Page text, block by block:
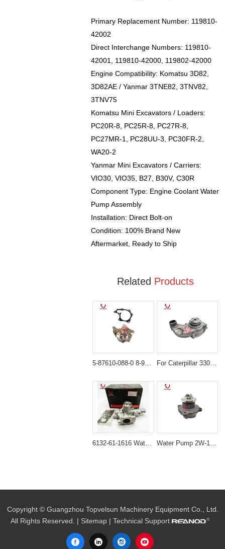
Primary Replacement Number: 119810-
42002
Direct Interchange Numbers: 119810-
42001, 119810-42000, 119802-42000
Engine Compatibility: Komatsu 3D82,
3D82AE / Yanmar 3TNE82, 3TNV82,
3TNV75
Komatsu Mini Excavators / Loaders:
PC20R-8, PC25R-8, PC27R-8,
PC27MR-1, PC28UU-3, PC30FR-2,
WA20-2
Yanmar Mini Excavators / Carriers:
VIO30, VIO35, B27, B30V, C30R
Component Type: Engine Coolant Water
Pump Assembly
Installation: Direct Bolt-on
Condition: 100% Brand New
Aftermarket, Ready to Ship
Related Products
5-87610-088-0 8-97105-012-5 Water Pump for Isuzu 4JB1 & 4JG2 Engines For Caterpillar 3306 Engine Water Pump: 2W-8003 172-7772
6132-61-1616 Water Pump for Komatsu FD30 FD20 WA65 4D94E 4D94LE Water Pump 2W-1223 4N-0660 Aftermarket for Caterpillar 3204 Engines
Copyright © Guangzhou Topvelsun Machinery Equipment Co., Ltd.
All Rights Reserved. | Sitemap | Technical Support